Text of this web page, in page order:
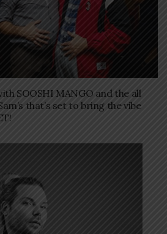
SOOSHI MANGO and the all
that’s set to bring the vibe